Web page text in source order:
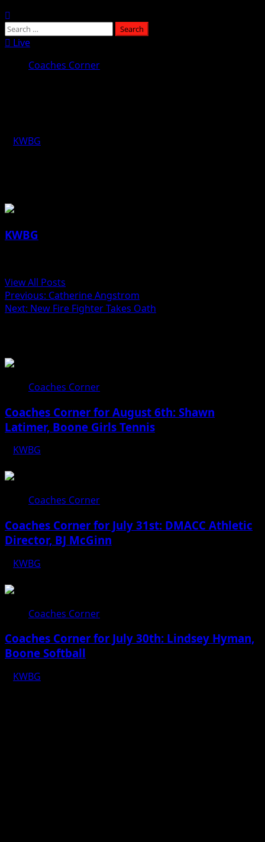
Live
Coaches Corner
KWBG
KWBG
View All Posts
Previous: Catherine Angstrom
Next: New Fire Fighter Takes Oath
Coaches Corner
Coaches Corner for August 6th: Shawn
Latimer, Boone Girls Tennis
KWBG
Coaches Corner
Coaches Corner for July 31st: DMACC Athletic
Director, BJ McGinn
KWBG
Coaches Corner
Coaches Corner for July 30th: Lindsey Hyman,
Boone Softball
KWBG